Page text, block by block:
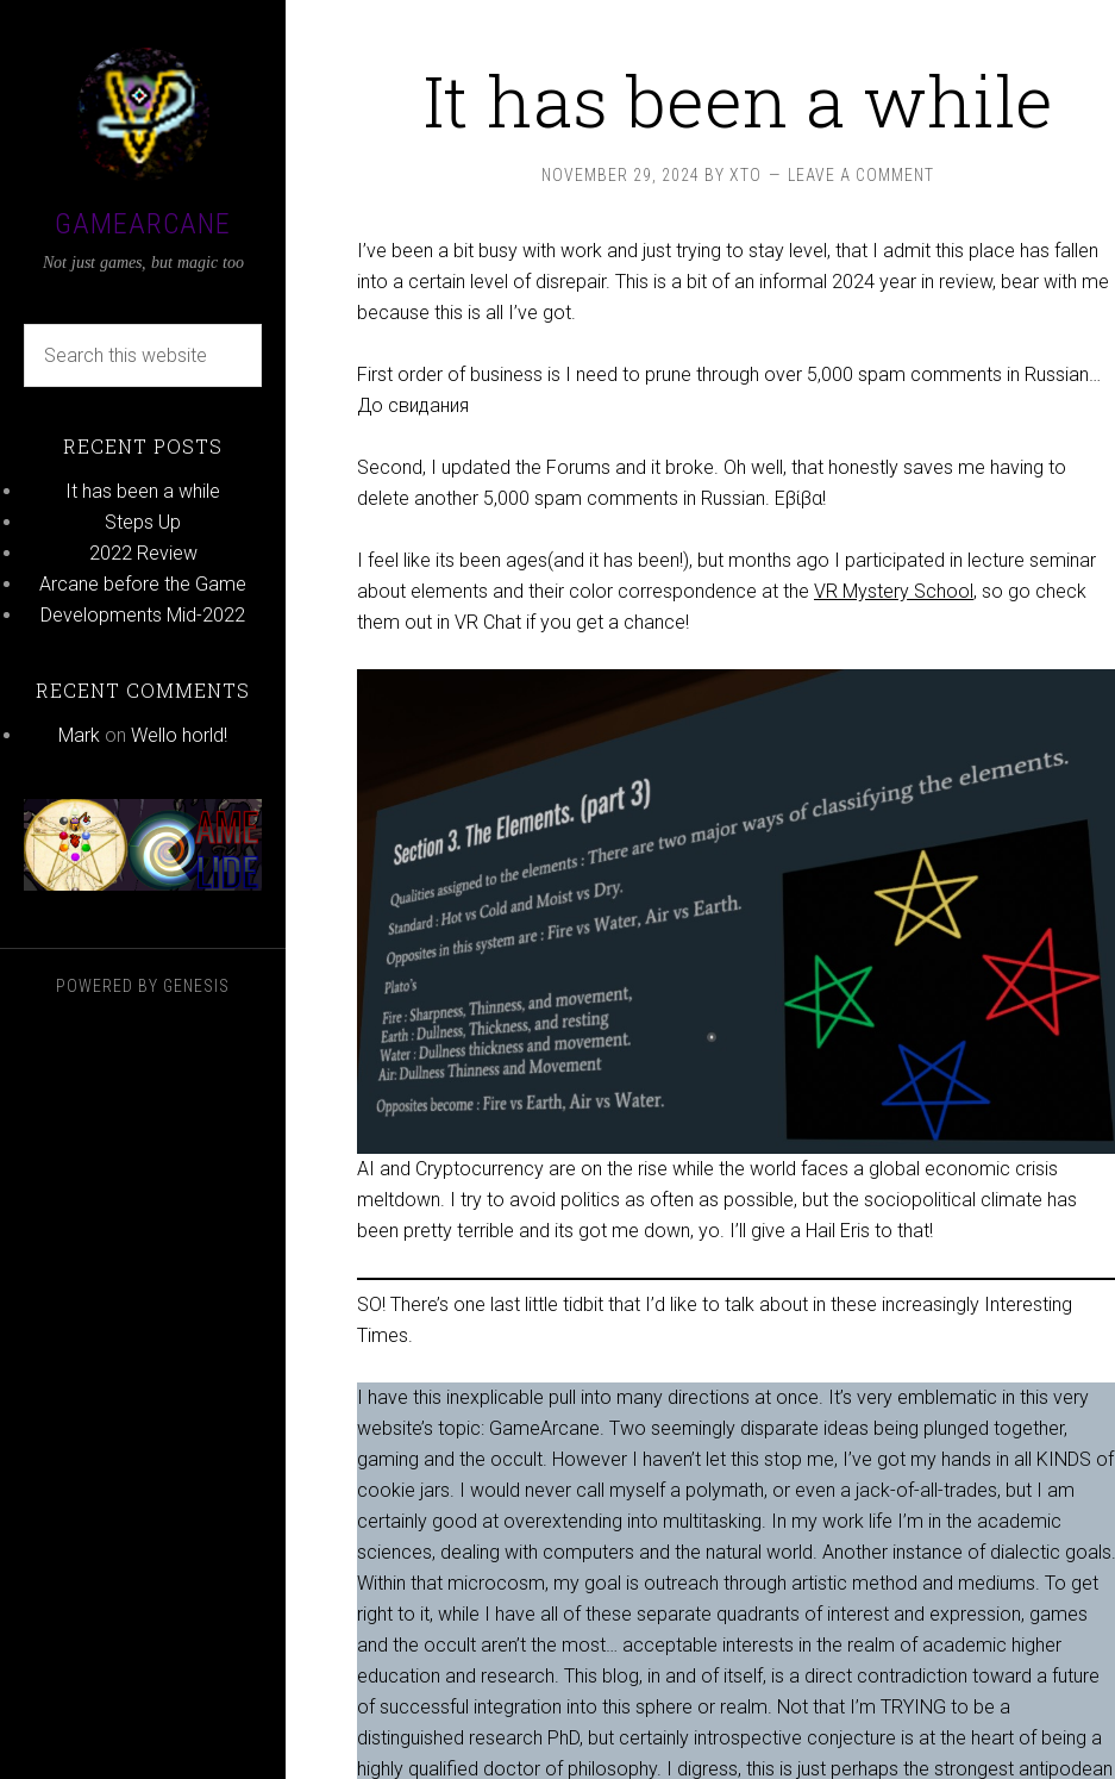
GAMEARCANE
Not just games, but magic too
RECENT POSTS
It has been a while
Steps Up
2022 Review
Arcane before the Game
Developments Mid-2022
RECENT COMMENTS
Mark on Wello horld!
POWERED BY GENESIS
It has been a while
NOVEMBER 29, 2024 BY XTO LEAVE A COMMENT
I’ve been a bit busy with work and just trying to stay level, that I admit this place has fallen
into a certain level of disrepair. This is a bit of an informal 2024 year in review, bear with me
because this is all I’ve got.
First order of business is I need to prune through over 5,000 spam comments in Russian…
До свидания
Second, I updated the Forums and it broke. Oh well, that honestly saves me having to
delete another 5,000 spam comments in Russian. Εβίβα!
I feel like its been ages(and it has been!), but months ago I participated in lecture seminar
about elements and their color correspondence at the VR Mystery School, so go check
them out in VR Chat if you get a chance!
AI and Cryptocurrency are on the rise while the world faces a global economic crisis
meltdown. I try to avoid politics as often as possible, but the sociopolitical climate has
been pretty terrible and its got me down, yo. I’ll give a Hail Eris to that!
SO! There’s one last little tidbit that I’d like to talk about in these increasingly Interesting
Times.
I have this inexplicable pull into many directions at once. It’s very emblematic in this very
website’s topic: GameArcane. Two seemingly disparate ideas being plunged together,
gaming and the occult. However I haven’t let this stop me, I’ve got my hands in all KINDS of
cookie jars. I would never call myself a polymath, or even a jack-of-all-trades, but I am
certainly good at overextending into multitasking. In my work life I’m in the academic
sciences, dealing with computers and the natural world. Another instance of dialectic goals.
Within that microcosm, my goal is outreach through artistic method and mediums. To get
right to it, while I have all of these separate quadrants of interest and expression, games
and the occult aren’t the most… acceptable interests in the realm of academic higher
education and research. This blog, in and of itself, is a direct contradiction toward a future
of successful integration into this sphere or realm. Not that I’m TRYING to be a
distinguished research PhD, but certainly introspective conjecture is at the heart of being a
highly qualified doctor of philosophy. I digress, this is just perhaps the strongest antipodean